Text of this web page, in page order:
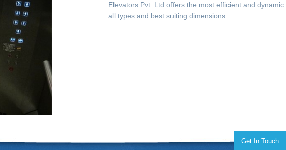
Elevators Pvt. Ltd offers the most efficient and
all types and best suiting dimensions.
Get In Touch